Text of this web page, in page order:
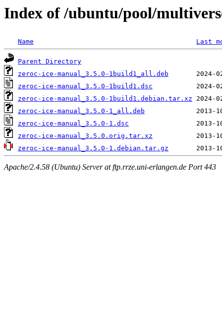
Index of /ubuntu/pool/
Name Last
Parent Directory
zeroc-ice-manual_3.5.0-1build1_all.deb
zeroc-ice-manual_3.5.0-1build1.dsc
zeroc-ice-manual_3.5.0-1build1.debian.tar.xz
zeroc-ice-manual_3.5.0-1_all.deb
zeroc-ice-manual_3.5.0-1.dsc
zeroc-ice-manual_3.5.0.orig.tar.xz
zeroc-ice-manual_3.5.0-1.debian.tar.gz
Apache/2.4.58 (Ubuntu) Server at ftp.rrze.uni-erlangen.de Port 443